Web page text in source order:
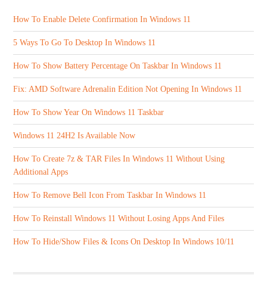
How To Enable Delete Confirmation In Windows 11
5 Ways To Go To Desktop In Windows 11
How To Show Battery Percentage On Taskbar In Windows 11
Fix: AMD Software Adrenalin Edition Not Opening In Windows 11
How To Show Year On Windows 11 Taskbar
Windows 11 24H2 Is Available Now
How To Create 7z & TAR Files In Windows 11 Without Using
Additional Apps
How To Remove Bell Icon From Taskbar In Windows 11
How To Reinstall Windows 11 Without Losing Apps And Files
How To Hide/Show Files & Icons On Desktop In Windows 10/11